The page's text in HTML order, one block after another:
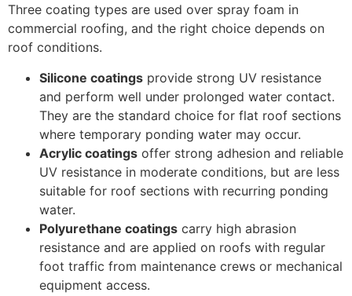
Three coating types are used over spray foam in
commercial roofing, and the right choice depends on
roof conditions.
Silicone coatings provide strong UV resistance
and perform well under prolonged water contact.
They are the standard choice for flat roof sections
where temporary ponding water may occur.
Acrylic coatings offer strong adhesion and reliable
UV resistance in moderate conditions, but are less
suitable for roof sections with recurring ponding
water.
Polyurethane coatings carry high abrasion
resistance and are applied on roofs with regular
foot traffic from maintenance crews or mechanical
equipment access.